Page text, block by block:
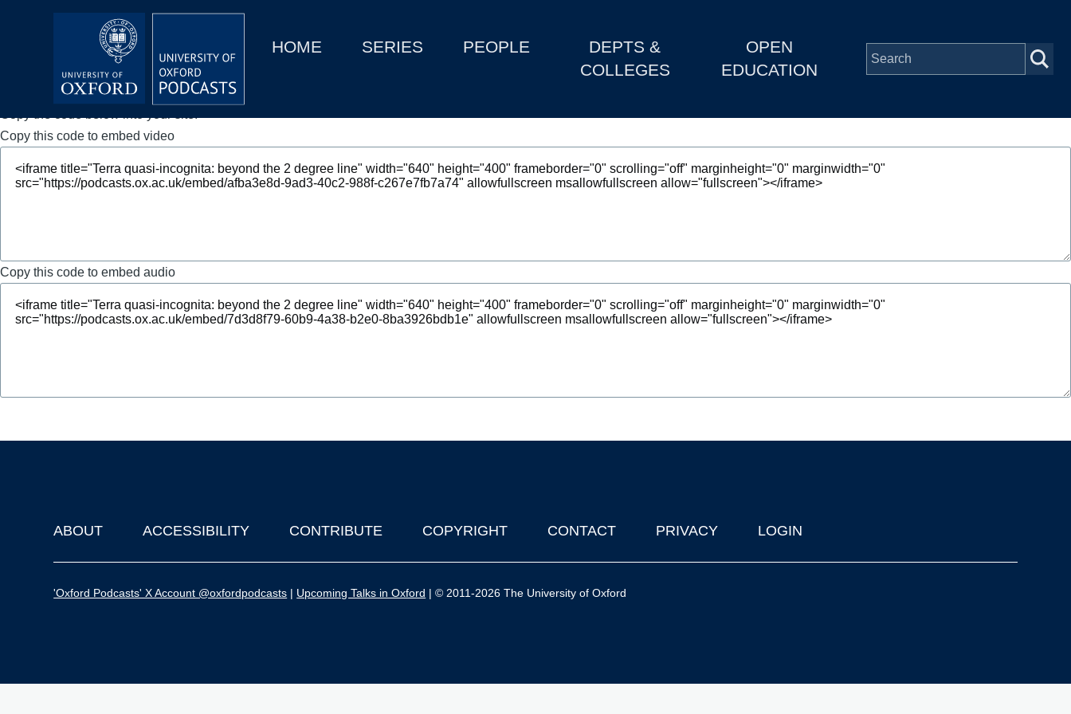
MainHOME SERIES PEOPLE
DEPTS &
COLLEGES
OPEN
EDUCATION
Depts & Colleges
Copy this code to embed video
Copy this code to embed audio
Footer
ABOUT ACCESSIBILITY CONTRIBUTE COPYRIGHT CONTACT PRIVACY LOGIN
'Oxford Podcasts' X Account @oxfordpodcasts | Upcoming Talks in Oxford | © 2011-2026 The University of Oxford